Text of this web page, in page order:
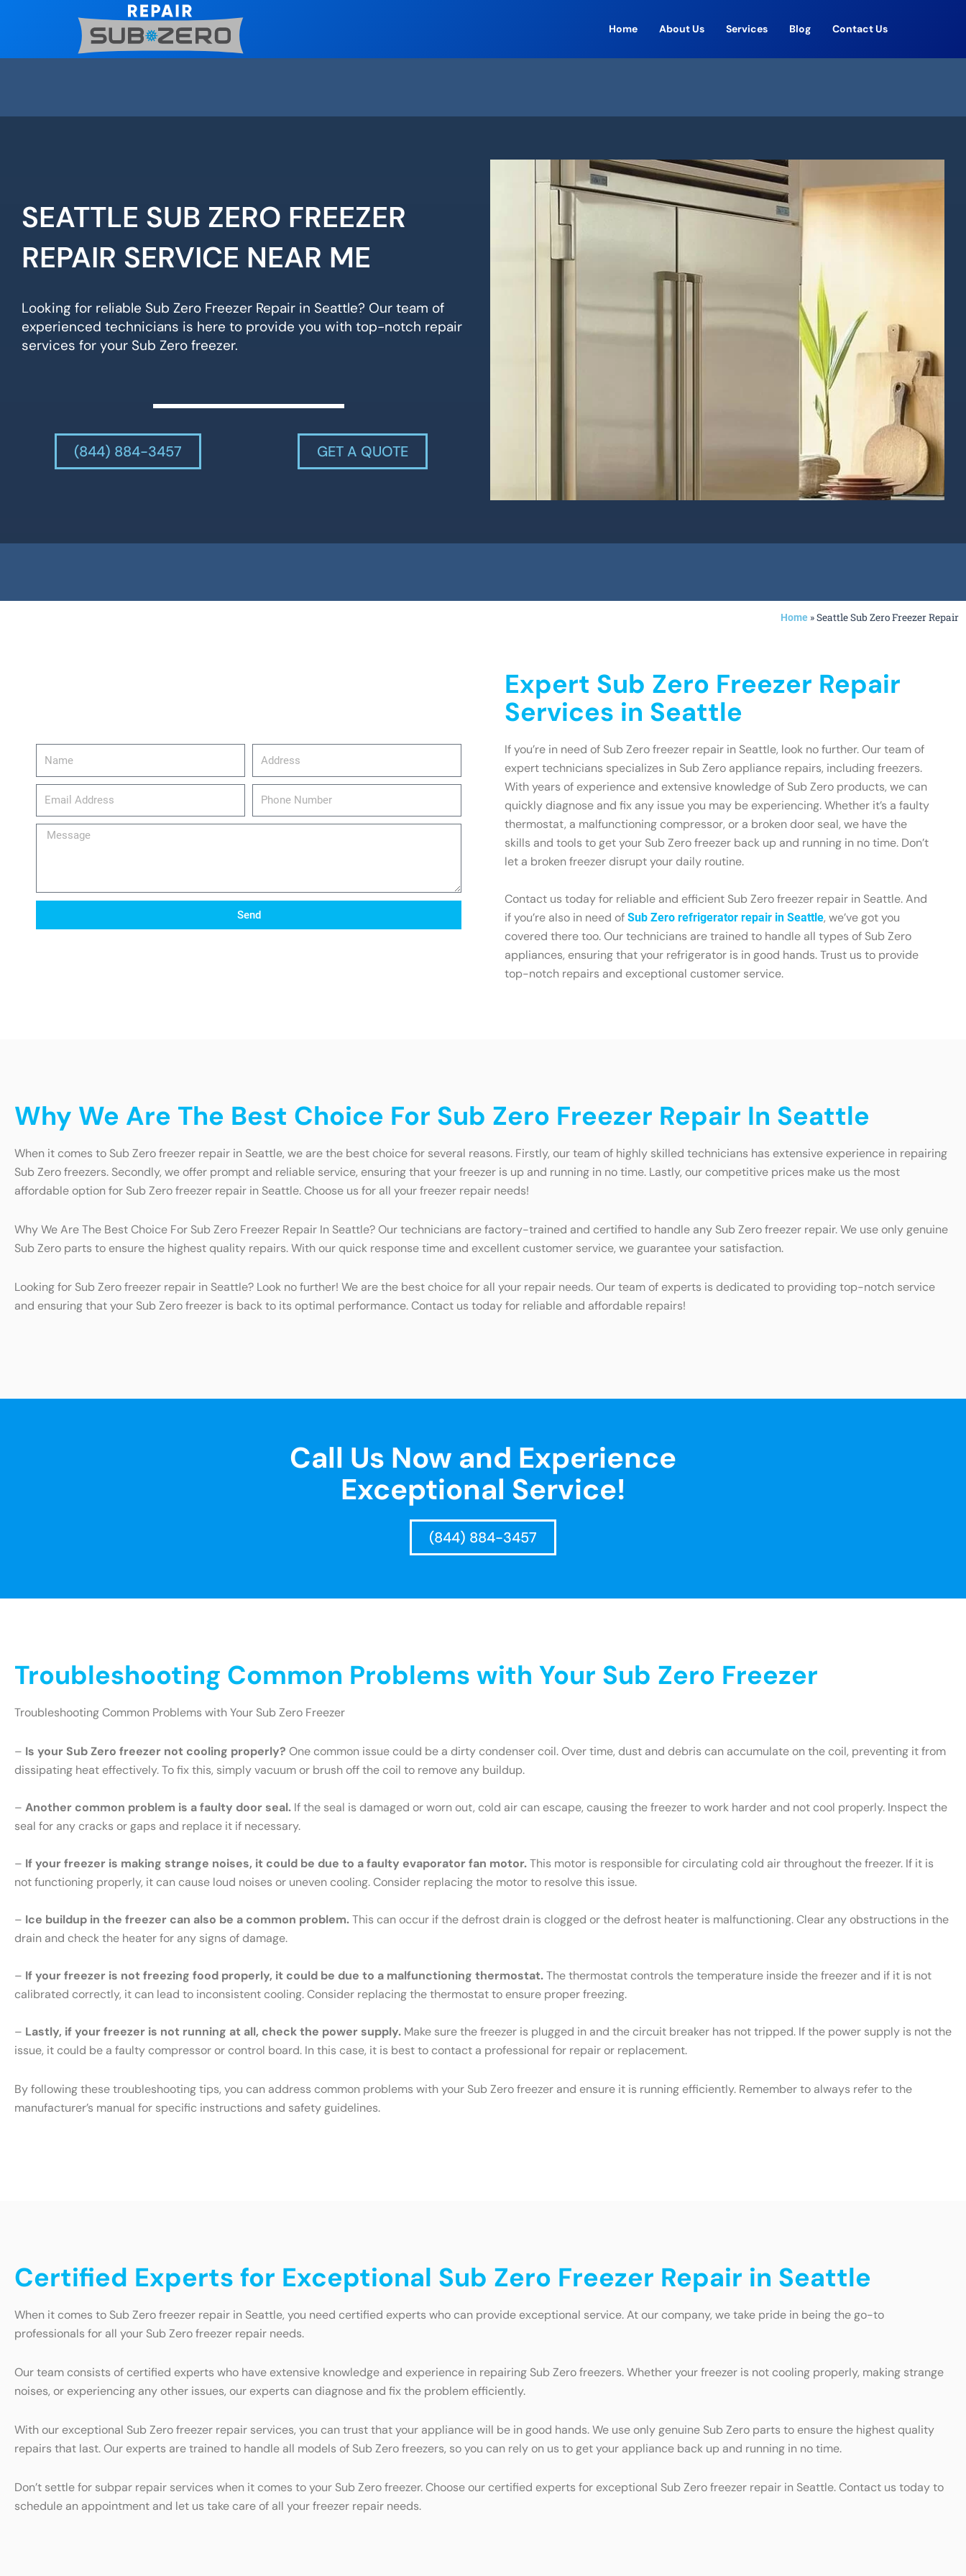
Home About Us Services Blog Contact Us
SEATTLE SUB ZERO FREEZER
REPAIR SERVICE NEAR ME
Looking for reliable Sub Zero Freezer Repair in Seattle? Our team of
experienced technicians is here to provide you with top-notch repair
services for your Sub Zero freezer.
(844) 884-3457 GET A QUOTE
Home »Seattle Sub Zero Freezer Repair
email_address
Message
Send
Expert Sub Zero Freezer Repair
Services in Seattle
If you’re in need of Sub Zero freezer repair in Seattle, look no further. Our team of
expert technicians specializes in Sub Zero appliance repairs, including freezers.
With years of experience and extensive knowledge of Sub Zero products, we can
quickly diagnose and fix any issue you may be experiencing. Whether it’s a faulty
thermostat, a malfunctioning compressor, or a broken door seal, we have the
skills and tools to get your Sub Zero freezer back up and running in no time. Don’t
let a broken freezer disrupt your daily routine.
Contact us today for reliable and efficient Sub Zero freezer repair in Seattle. And
if you’re also in need of Sub Zero refrigerator repair in Seattle, we’ve got you
covered there too. Our technicians are trained to handle all types of Sub Zero
appliances, ensuring that your refrigerator is in good hands. Trust us to provide
top-notch repairs and exceptional customer service.
Why We Are The Best Choice For Sub Zero Freezer Repair In Seattle
When it comes to Sub Zero freezer repair in Seattle, we are the best choice for several reasons. Firstly, our team of highly skilled technicians has extensive experience in repairing
Sub Zero freezers. Secondly, we offer prompt and reliable service, ensuring that your freezer is up and running in no time. Lastly, our competitive prices make us the most
affordable option for Sub Zero freezer repair in Seattle. Choose us for all your freezer repair needs!
Why We Are The Best Choice For Sub Zero Freezer Repair In Seattle? Our technicians are factory-trained and certified to handle any Sub Zero freezer repair. We use only genuine
Sub Zero parts to ensure the highest quality repairs. With our quick response time and excellent customer service, we guarantee your satisfaction.
Looking for Sub Zero freezer repair in Seattle? Look no further! We are the best choice for all your repair needs. Our team of experts is dedicated to providing top-notch service
and ensuring that your Sub Zero freezer is back to its optimal performance. Contact us today for reliable and affordable repairs!
Call Us Now and Experience
Exceptional Service!
(844) 884-3457
Troubleshooting Common Problems with Your Sub Zero Freezer
Troubleshooting Common Problems with Your Sub Zero Freezer
– Is your Sub Zero freezer not cooling properly? One common issue could be a dirty condenser coil. Over time, dust and debris can accumulate on the coil, preventing it from
dissipating heat effectively. To fix this, simply vacuum or brush off the coil to remove any buildup.
– Another common problem is a faulty door seal. If the seal is damaged or worn out, cold air can escape, causing the freezer to work harder and not cool properly. Inspect the
seal for any cracks or gaps and replace it if necessary.
– If your freezer is making strange noises, it could be due to a faulty evaporator fan motor.This motor is responsible for circulating cold air throughout the freezer. If it is
not functioning properly, it can cause loud noises or uneven cooling. Consider replacing the motor to resolve this issue.
– Ice buildup in the freezer can also be a common problem.This can occur if the defrost drain is clogged or the defrost heater is malfunctioning. Clear any obstructions in the
drain and check the heater for any signs of damage.
– If your freezer is not freezing food properly, it could be due to a malfunctioning thermostat.The thermostat controls the temperature inside the freezer and if it is not
calibrated correctly, it can lead to inconsistent cooling. Consider replacing the thermostat to ensure proper freezing.
– Lastly, if your freezer is not running at all, check the power supply. Make sure the freezer is plugged in and the circuit breaker has not tripped. If the power supply is not the
issue, it could be a faulty compressor or control board. In this case, it is best to contact a professional for repair or replacement.
By following these troubleshooting tips, you can address common problems with your Sub Zero freezer and ensure it is running efficiently. Remember to always refer to the
manufacturer’s manual for specific instructions and safety guidelines.
Certified Experts for Exceptional Sub Zero Freezer Repair in Seattle
When it comes to Sub Zero freezer repair in Seattle, you need certified experts who can provide exceptional service. At our company, we take pride in being the go-to
professionals for all your Sub Zero freezer repair needs.
Our team consists of certified experts who have extensive knowledge and experience in repairing Sub Zero freezers. Whether your freezer is not cooling properly, making strange
noises, or experiencing any other issues, our experts can diagnose and fix the problem efficiently.
With our exceptional Sub Zero freezer repair services, you can trust that your appliance will be in good hands. We use only genuine Sub Zero parts to ensure the highest quality
repairs that last. Our experts are trained to handle all models of Sub Zero freezers, so you can rely on us to get your appliance back up and running in no time.
Don’t settle for subpar repair services when it comes to your Sub Zero freezer. Choose our certified experts for exceptional Sub Zero freezer repair in Seattle. Contact us today to
schedule an appointment and let us take care of all your freezer repair needs.